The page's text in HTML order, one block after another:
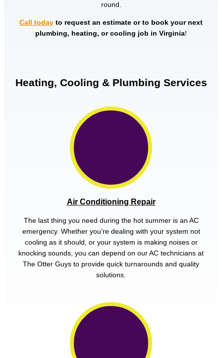
round.
Call today to request an estimate or to book your next
plumbing, heating, or cooling job in Virginia!
Heating, Cooling & Plumbing Services
Air Conditioning Repair
The last thing you need during the hot summer is an AC
emergency. Whether you’re dealing with your system not
cooling as it should, or your system is making noises or
knocking sounds, you can depend on our AC technicians at
The Otter Guys to provide quick turnarounds and quality
solutions.